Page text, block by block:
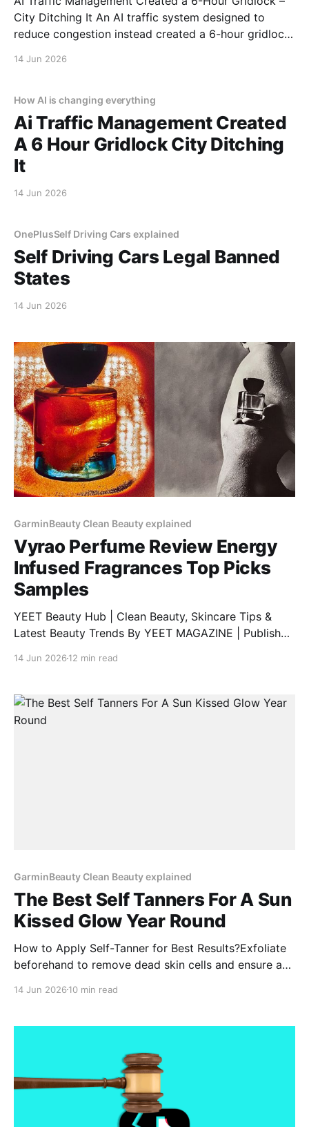
City Ditching It An AI traffic system designed to
reduce congestion instead created a 6-hour gridlock.
14 Jun 2026
How AI is changing everything
Ai Traffic Management Created
A 6 Hour Gridlock City Ditching
It
14 Jun 2026
OnePlusSelf Driving Cars explained
Self Driving Cars Legal Banned
States
14 Jun 2026
GarminBeauty Clean Beauty explained
Vyrao Perfume Review Energy
Infused Fragrances Top Picks
Samples
YEET Beauty Hub | Clean Beauty, Skincare Tips &
Latest Beauty Trends By YEET MAGAZINE | Published
Are you searching for a comprehensive Vyrao
perfume
14 Jun 2026 12 min read
GarminBeauty Clean Beauty explained
The Best Self Tanners For A Sun
Kissed Glow Year Round
How to Apply Self-Tanner for Best Results?Exfoliate
beforehand to remove dead skin cells and ensure a
knees, and ankles to prevent uneven absorption.
14 Jun 2026 10 min read